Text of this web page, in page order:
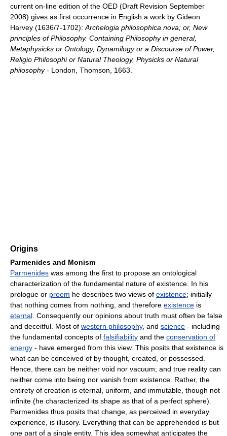
current on-line edition of the OED (Draft Revision September
2008) gives as first occurrence in English a work by Gideon
Harvey (1636/7-1702): Archelogia philosophica nova; or, New
principles of Philosophy. Containing Philosophy in general,
Metaphysicks or Ontology, Dynamilogy or a Discourse of Power,
Religio Philosophi or Natural Theology, Physicks or Natural
philosophy- London, Thomson, 1663.
Origins
Parmenides and Monism
Parmenides was among the first to propose an ontological
characterization of the fundamental nature of existence. In his
prologue or proem he describes two views of existence; initially
that nothing comes from nothing, and therefore existence is
eternal . Consequently our opinions about truth must often be false
and deceitful. Most of western philosophy, and science - including
the fundamental concepts of falsifiability and the conservation of
energy - have emerged from this view. This posits that existence is
what can be conceived of by thought, created, or possessed.
Hence, there can be neither void nor vacuum; and true reality can
neither come into being nor vanish from existence. Rather, the
entirety of creation is eternal, uniform, and immutable, though not
infinite (he characterized its shape as that of a perfect sphere).
Parmenides thus posits that change, as perceived in everyday
experience, is illusory. Everything that can be apprehended is but
one part of a single entity. This idea somewhat anticipates the